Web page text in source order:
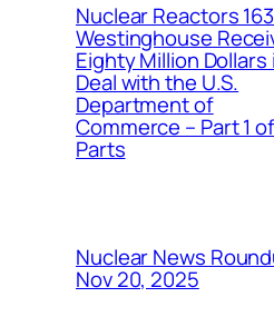
Nuclear Reactors
Westinghouse
Eighty Million Dollars
Deal with the U.S.
Department of
Commerce – Part 1
Parts
Nuclear News
Nov 20, 2025